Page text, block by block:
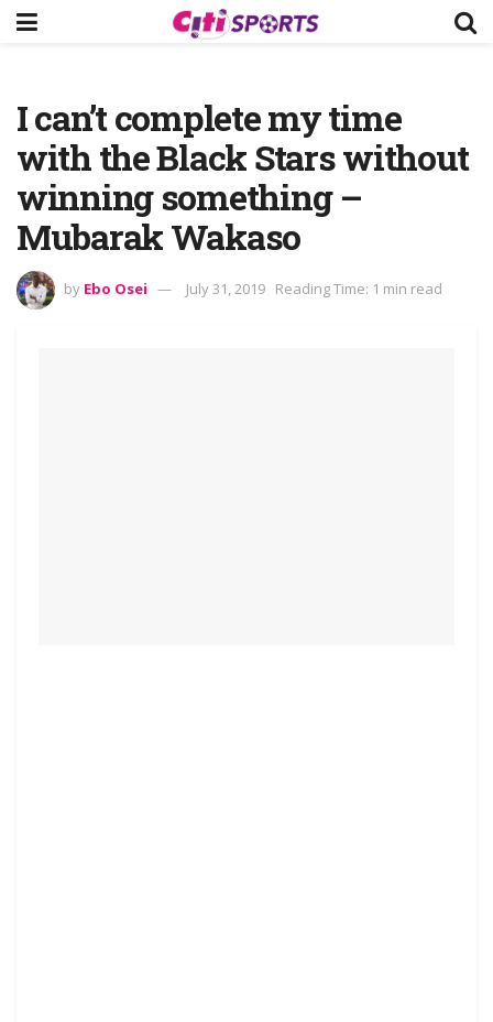
I can’t complete my time
with the Black Stars without
winning something –
Mubarak Wakaso
by Ebo Osei July 31, 2019 Reading Time: 1 min read